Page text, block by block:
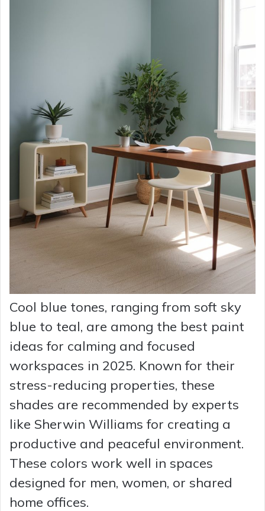
Cool blue tones, ranging from soft sky
blue to teal, are among the best paint
ideas for calming and focused
workspaces in 2025. Known for their
stress-reducing properties, these
shades are recommended by experts
like Sherwin Williams for creating a
productive and peaceful environment.
These colors work well in spaces
designed for men, women, or shared
home offices.